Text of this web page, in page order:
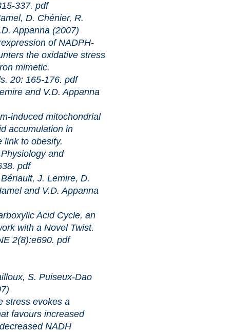
337. pdf
D. Chénier, R.
Appanna (2007)
of NADPH-
the oxidative stress
mimetic.
176. pdf
and V.D. Appanna
mitochondrial
accumulation in
link to obesity.
and
pdf
J. Lemire, D.
and V.D. Appanna
Acid Cycle, an
with a Novel Twist.
pdf
S. Puiseux-Dao
evokes a
favours increased
NADH